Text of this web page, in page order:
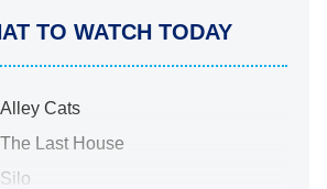
TO WATCH TODAY
Alley Cats
The Last House
Silo